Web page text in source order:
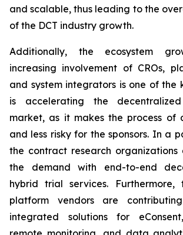
and scalable, thus leading to the
of the DCT industry growth.
Additionally, the ecosystem
increasing involvement of CROs,
and system integrators is one of the
is accelerating the
market, as it makes the process of
and less risky for the sponsors. In a
the contract research
the demand with end-to-end
hybrid trial services. Furthermore,
platform vendors are
integrated solutions for